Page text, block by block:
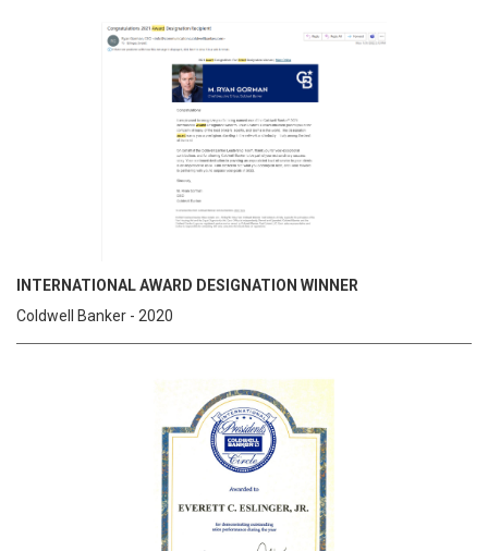
INTERNATIONAL AWARD DESIGNATION WINNER
Coldwell Banker - 2020